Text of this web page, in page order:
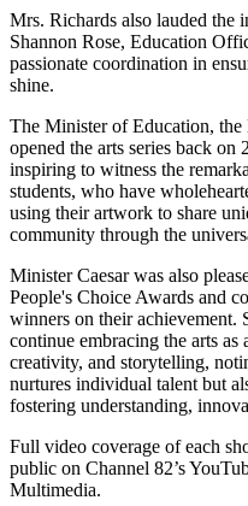
Mrs. Richards also lauded the
Shannon Rose, Education
passionate coordination in
shine.
The Minister of Education,
opened the arts series back
inspiring to witness the
students, who have
using their artwork to share
community through the
Minister Caesar was also
People's Choice Awards and
winners on their achievement.
continue embracing the arts
creativity, and storytelling,
nurtures individual talent but
fostering understanding,
Full video coverage of each
public on Channel 82’s
Multimedia.